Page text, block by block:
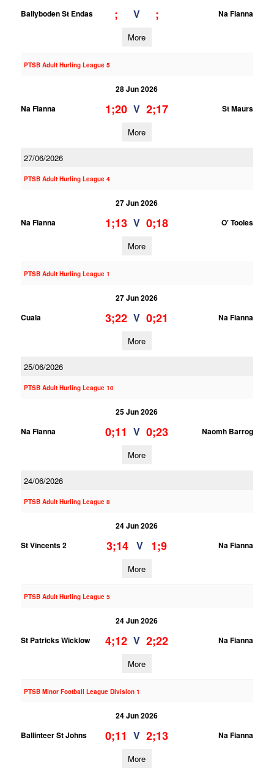
Ballyboden St Endas
; V ; Na Fianna
More
PTSB Adult Hurling League 5
28 Jun 2026
Na Fianna
1;20 V 2;17 St Maurs
More
27/06/2026
PTSB Adult Hurling League 4
27 Jun 2026
Na Fianna
1;13 V 0;18 O' Tooles
More
PTSB Adult Hurling League 1
27 Jun 2026
Cuala
3;22 V 0;21 Na Fianna
More
25/06/2026
PTSB Adult Hurling League 10
25 Jun 2026
Na Fianna
0;11 V 0;23 Naomh Barrog
More
24/06/2026
PTSB Adult Hurling League 8
24 Jun 2026
St Vincents 2
3;14 V 1;9 Na Fianna
More
PTSB Adult Hurling League 5
24 Jun 2026
St Patricks Wicklow
4;12 V 2;22 Na Fianna
More
PTSB Minor Football League Division 1
24 Jun 2026
Ballinteer St Johns
0;11 V 2;13 Na Fianna
More